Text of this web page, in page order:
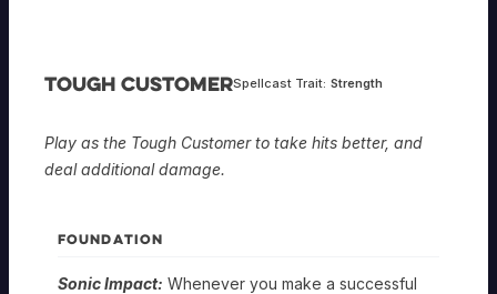
Tough CustomerSpellcast Trait: Strength
Play as the Tough Customer to take hits better, and
deal additional damage.
FOUNDATION
Sonic Impact: Whenever you make a successful